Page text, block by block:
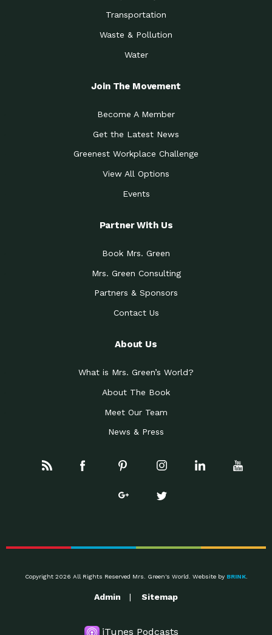
Transportation
Waste & Pollution
Water
Join The Movement
Become A Member
Get the Latest News
Greenest Workplace Challenge
View All Options
Events
Partner With Us
Book Mrs. Green
Mrs. Green Consulting
Partners & Sponsors
Contact Us
About Us
What is Mrs. Green’s World?
About The Book
Meet Our Team
News & Press
Copyright 2026 All Rights Reserved Mrs. Green's World. Website by BRINK.
Admin Sitemap
iTunes Podcasts